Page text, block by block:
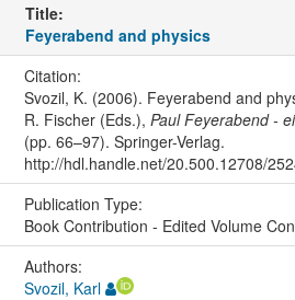
Title:
Feyerabend and physics
Citation:
Svozil, K. (2006). Feyerabend and
R. Fischer (Eds.), Paul Feyerabend -
(pp. 66–97). Springer-Verlag.
http://hdl.handle.net/20.500.12708/
Publication Type:
Book Contribution - Edited Volume
Authors:
Svozil, Karl